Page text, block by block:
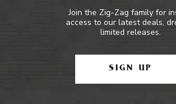
Join the Zig-Zag family for
access to our latest deals,
limited releases.
SIGN UP